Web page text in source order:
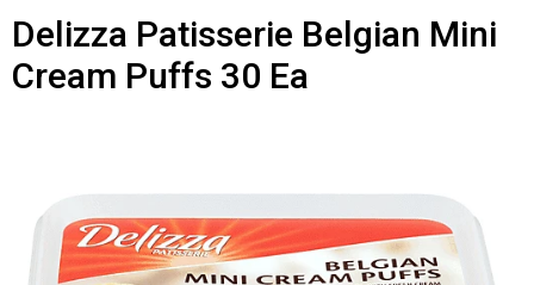
n
v
o
n
Delizza Patisserie Belgian Mini
Cream Puffs 30 Ea